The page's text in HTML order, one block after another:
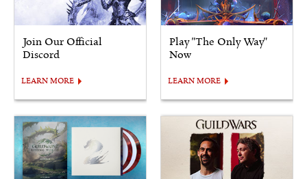
Join Our Official
Discord
LEARN MORE
Play "The Only Way"
Now
LEARN MORE